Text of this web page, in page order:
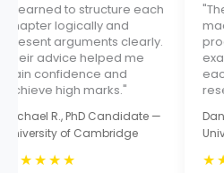
"I learned to structure each
chapter logically and
present arguments clearly.
Their advice helped me
gain confidence and
achieve high marks."
Michael R., PhD Candidate —
University of Cambridge
★★★★★